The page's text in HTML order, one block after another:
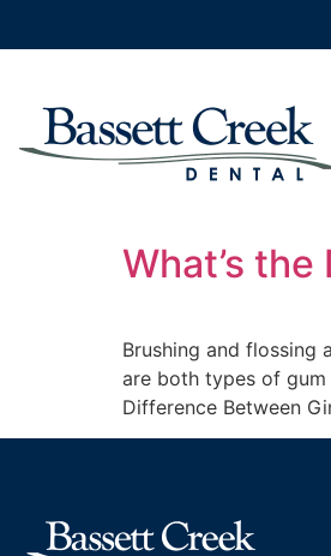
What’s
Brushing and flossing
are both types of
Difference Between